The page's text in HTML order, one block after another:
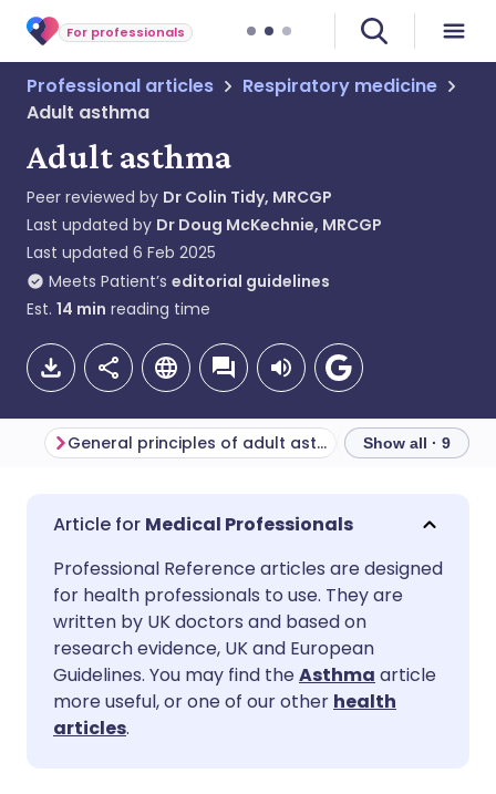
For professionals
Professional articles
Respiratory medicine
Adult asthma
Adult asthma
Peer reviewed by Dr Colin Tidy, MRCGP
Last updated by Dr Doug McKechnie, MRCGP
Last updated 6 Feb 2025
Meets Patient’s editorial guidelines
Est. 14 min reading time
Share via email
Share via Facebook
Share via LinkedIn
Share via X
🇬🇧 English
🇪🇸 Español 🇫🇷 Français
🇮🇹 Italiano
🇮🇳 हिन्दी
General principles of adult asthma management Asthma reviews
Show all · 9
Medical Professionals
Professional Reference articles are designed
for health professionals to use. They are
written by UK doctors and based on
research evidence, UK and European
Guidelines. You may find theAsthma article
more useful, or one of our other health
articles.